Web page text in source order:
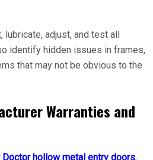
adjust, and test all
identify hidden issues in frames,
that may not be obvious to the
Warranties and
Doctor hollow metal entry doors,